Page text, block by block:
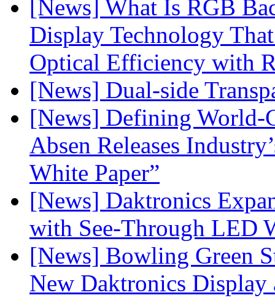
[News] What Is RGB
Display Technology
Optical Efficiency with
[News] Dual-side
[News] Defining World-
Absen Releases
White Paper”
[News] Daktronics
with See-Through LED
[News] Bowling Green
New Daktronics